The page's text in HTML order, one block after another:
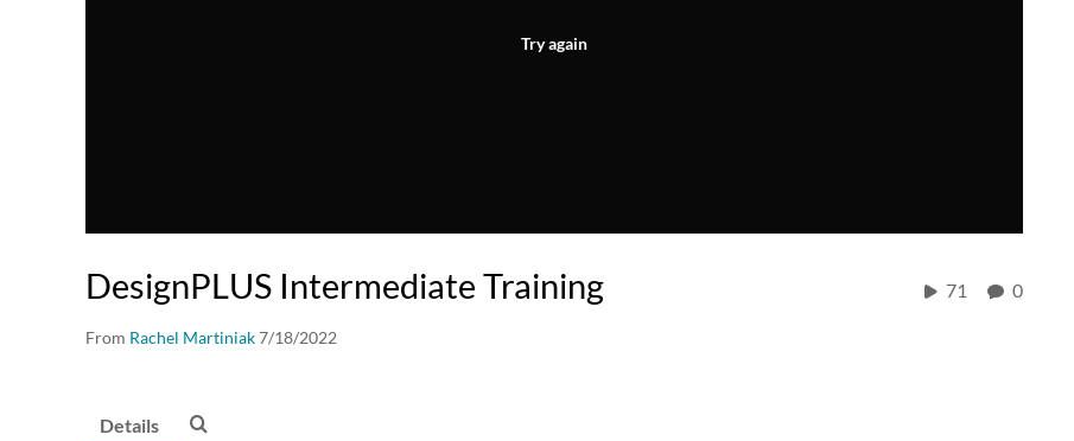
Try again
DesignPLUS Intermediate Training
From Rachel Martiniak7/18/2022
71 0
Details